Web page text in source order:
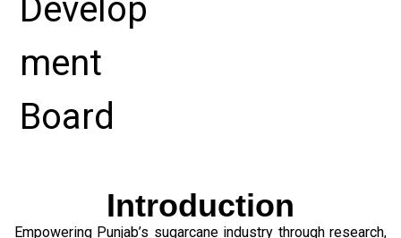
Introduction
Empowering Punjab’s sugarcane industry through research,